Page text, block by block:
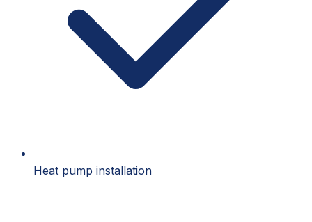
Heat pump installation